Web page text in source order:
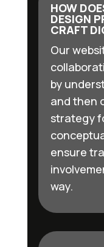
HOW
DESIGN
CRAFT
Our
by
and then
strategy
ensure
way.